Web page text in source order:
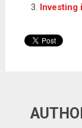
Investing